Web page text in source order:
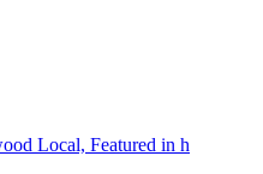
Local, Featured in h